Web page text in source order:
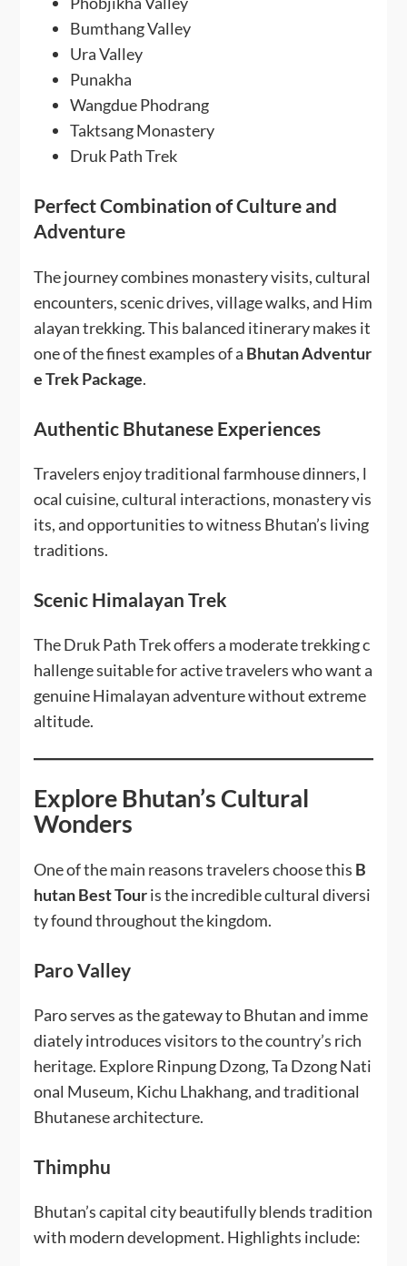
Bumthang Valley
Ura Valley
Punakha
Wangdue Phodrang
Taktsang Monastery
Druk Path Trek
Perfect Combination of Culture and
Adventure
The journey combines monastery visits, cultural
encounters, scenic drives, village walks, and Him
alayan trekking. This balanced itinerary makes it
one of the finest examples of a Bhutan Adventur
e Trek Package.
Authentic Bhutanese Experiences
Travelers enjoy traditional farmhouse dinners, l
ocal cuisine, cultural interactions, monastery vis
its, and opportunities to witness Bhutan’s living
traditions.
Scenic Himalayan Trek
The Druk Path Trek offers a moderate trekking c
hallenge suitable for active travelers who want a
genuine Himalayan adventure without extreme
altitude.
Explore Bhutan’s Cultural
Wonders
One of the main reasons travelers choose this B
hutan Best Touris the incredible cultural diversi
ty found throughout the kingdom.
Paro Valley
Paro serves as the gateway to Bhutan and imme
diately introduces visitors to the country’s rich
heritage. Explore Rinpung Dzong, Ta Dzong Nati
onal Museum, Kichu Lhakhang, and traditional
Bhutanese architecture.
Thimphu
Bhutan’s capital city beautifully blends tradition
with modern development. Highlights include: